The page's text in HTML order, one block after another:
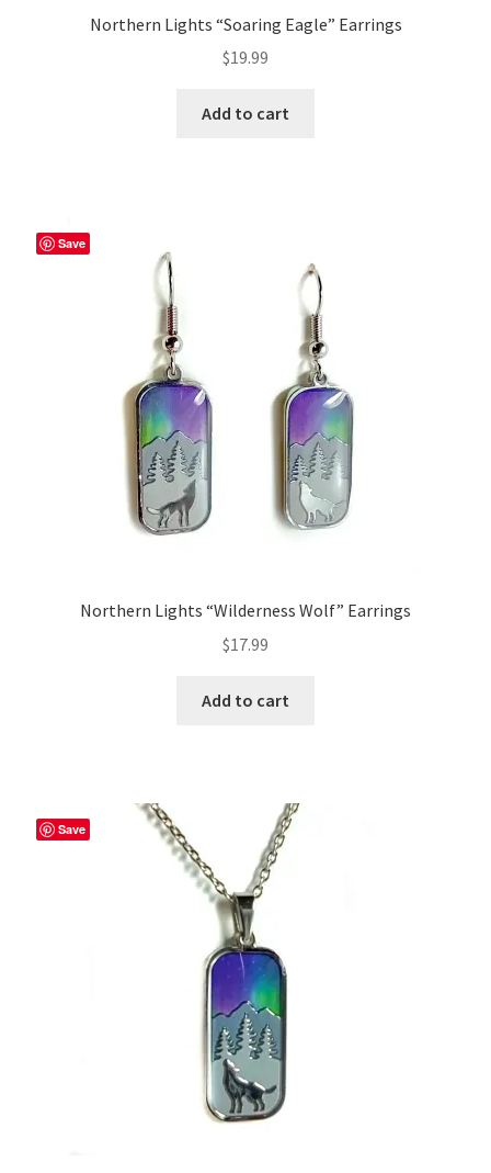
Northern Lights “Soaring Eagle” Earrings
$19.99
Add to cart
Save
Northern Lights “Wilderness Wolf” Earrings
$17.99
Add to cart
Save